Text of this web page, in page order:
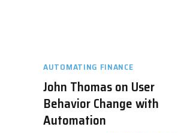
AUTOMATING FINANCE
John Thomas on User
Behavior Change with
Automation